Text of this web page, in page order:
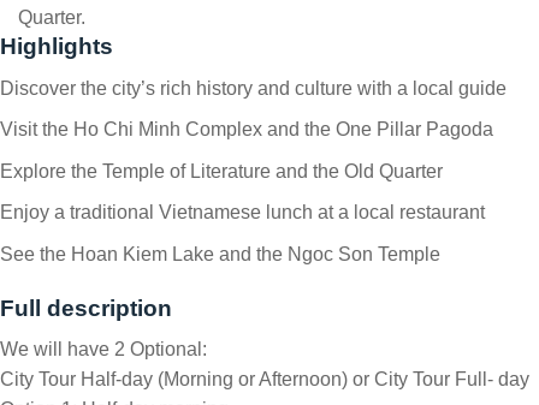
Quarter.
Highlights
Discover the city’s rich history and culture with a local guide
Visit the Ho Chi Minh Complex and the One Pillar Pagoda
Explore the Temple of Literature and the Old Quarter
Enjoy a traditional Vietnamese lunch at a local restaurant
See the Hoan Kiem Lake and the Ngoc Son Temple
Full description
We will have 2 Optional:
City Tour Half-day (Morning or Afternoon) or City Tour Full- day